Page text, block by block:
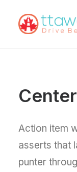
Action item
asserts that
punter